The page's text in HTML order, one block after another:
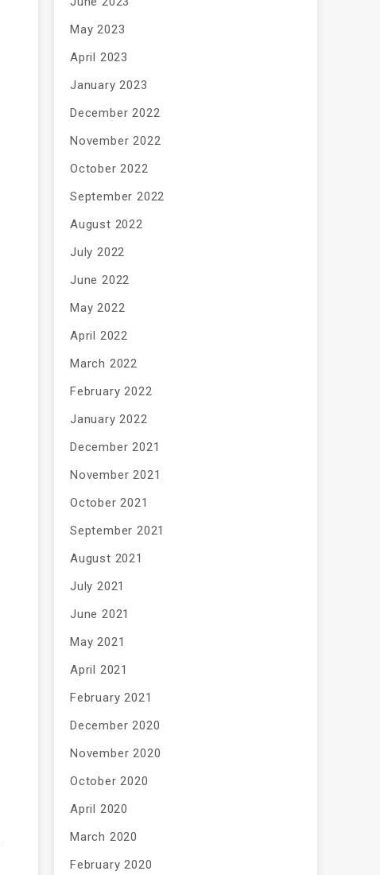
May 2023
April 2023
January 2023
December 2022
November 2022
October 2022
September 2022
August 2022
July 2022
June 2022
May 2022
April 2022
March 2022
February 2022
January 2022
December 2021
November 2021
October 2021
September 2021
August 2021
July 2021
June 2021
May 2021
April 2021
February 2021
December 2020
November 2020
October 2020
April 2020
March 2020
February 2020